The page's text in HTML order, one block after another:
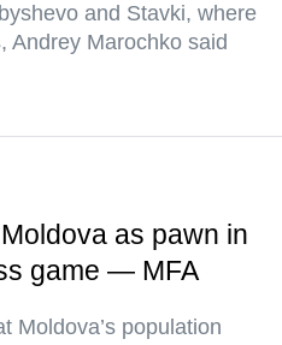
and Stavki, where
Andrey Marochko said
as pawn in
game — MFA
Moldova’s population